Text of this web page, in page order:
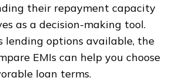
their repayment capacity
as a decision-making tool.
lending options available, the
EMIs can help you choose
loan terms.